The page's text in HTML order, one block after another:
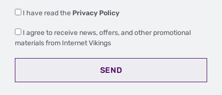
I have read the Privacy Policy
I agree to receive news, offers, and other promotional
materials from Internet Vikings
SEND